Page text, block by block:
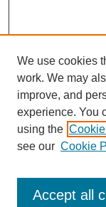
Enter search terms:
We use cookies
work. We may
improve, and
experience. You
using the
see our Cookie
Accept all